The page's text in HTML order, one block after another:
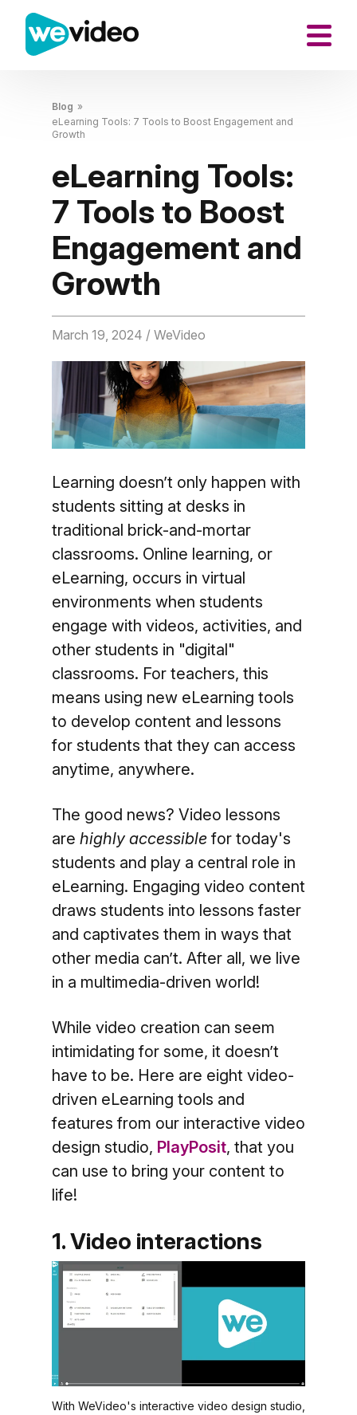
Blog »
eLearning Tools: 7 Tools to Boost Engagement and
Growth
eLearning Tools:
7 Tools to Boost
Engagement and
Growth
March 19, 2024 / WeVideo
Learning doesn’t only happen with
students sitting at desks in
traditional brick-and-mortar
classrooms. Online learning, or
eLearning, occurs in virtual
environments when students
engage with videos, activities, and
other students in "digital"
classrooms. For teachers, this
means using new eLearning tools
to develop content and lessons
for students that they can access
anytime, anywhere.
The good news? Video lessons
are highly accessiblefor today's
students and play a central role in
eLearning. Engaging video content
draws students into lessons faster
and captivates them in ways that
other media can’t. After all, we live
in a multimedia-driven world!
While video creation can seem
intimidating for some, it doesn’t
have to be. Here are eight video-
driven eLearning tools and
features from our interactive video
design studio, PlayPosit, that you
can use to bring your content to
life!
1. Video interactions
With WeVideo's interactive video design studio,